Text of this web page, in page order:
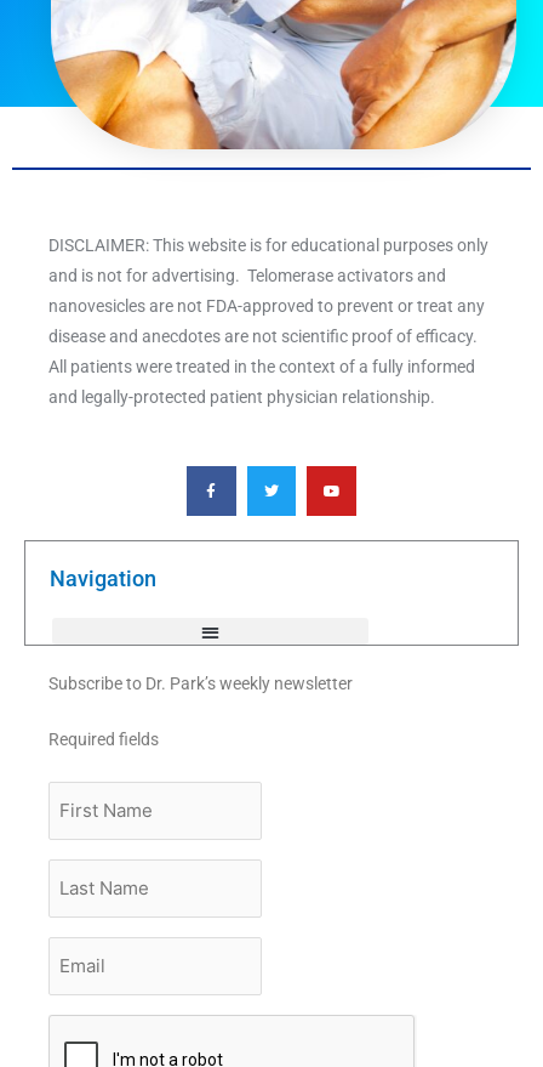
DISCLAIMER: This website is for educational purposes only
and is not for advertising. Telomerase activators and
nanovesicles are not FDA-approved to prevent or treat any
disease and anecdotes are not scientific proof of efficacy.
All patients were treated in the context of a fully informed
and legally-protected patient physician relationship.
F
a
c
e
o
T
w
i
t
e
Y
o
u
t
b
Navigation
Subscribe to Dr. Park’s weekly newsletter
Required fields
Name
Name